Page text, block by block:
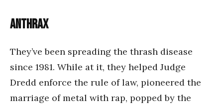
Anthrax
They’ve been spreading the thrash disease
since 1981. While at it, they helped Judge
Dredd enforce the rule of law, pioneered the
marriage of metal with rap, popped by the